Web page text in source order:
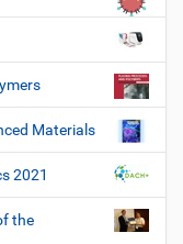
Materials
2021
the